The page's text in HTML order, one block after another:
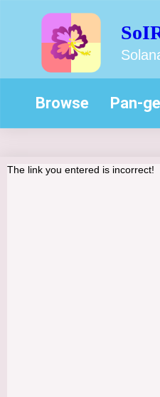
Browse Pan-
The link you entered is incorrect!